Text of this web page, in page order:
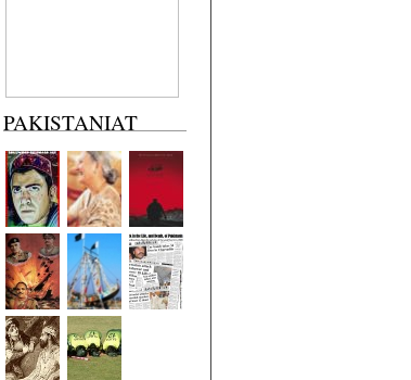
PAKISTANIAT